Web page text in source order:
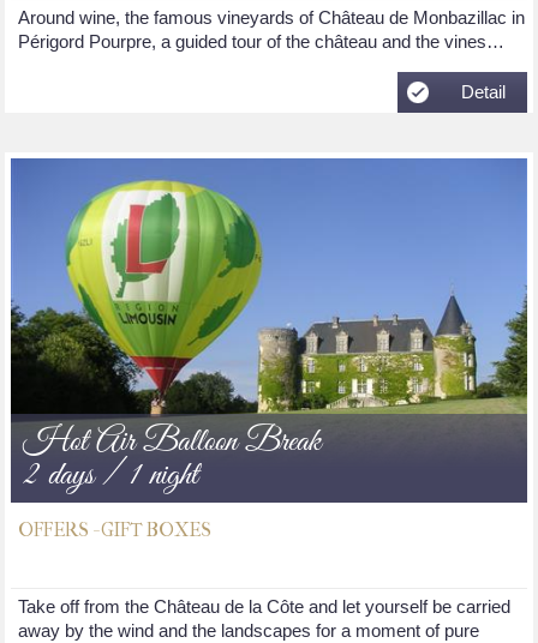
Around wine, the famous vineyards of Château de Monbazillac in
Périgord Pourpre, a guided tour of the château and the vines…
Detail
Hot Air Balloon Break
2 days / 1 night
OFFERS - GIFT BOXES
Take off from the Château de la Côte and let yourself be carried
away by the wind and the landscapes for a moment of pure